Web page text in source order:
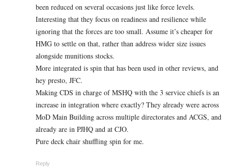
been reduced on several occasions just like force levels.
Interesting that they focus on readiness and resilience while
ignoring that the forces are too small. Assume it’s cheaper for
HMG to settle on that, rather than address wider size issues
alongside munitions stocks.
More integrated is spin that has been used in other reviews, and
hey presto, JFC.
Making CDS in charge of MSHQ with the 3 service chiefs is an
increase in integration where exactly? They already were across
MoD Main Building across multiple directorates and ACGS, and
already are in PJHQ and at CJO.
Pure deck chair shuffling spin for me.
Reply